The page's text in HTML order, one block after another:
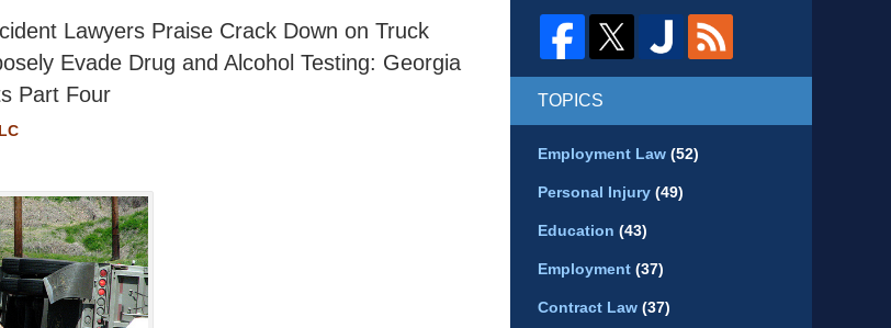
Lawyers Praise Crack Down on Truck
Evade Drug and Alcohol Testing: Georgia
Part Four
TOPICS
Employment Law (52)
Personal Injury (49)
Education (43)
Employment (37)
Contract Law (37)